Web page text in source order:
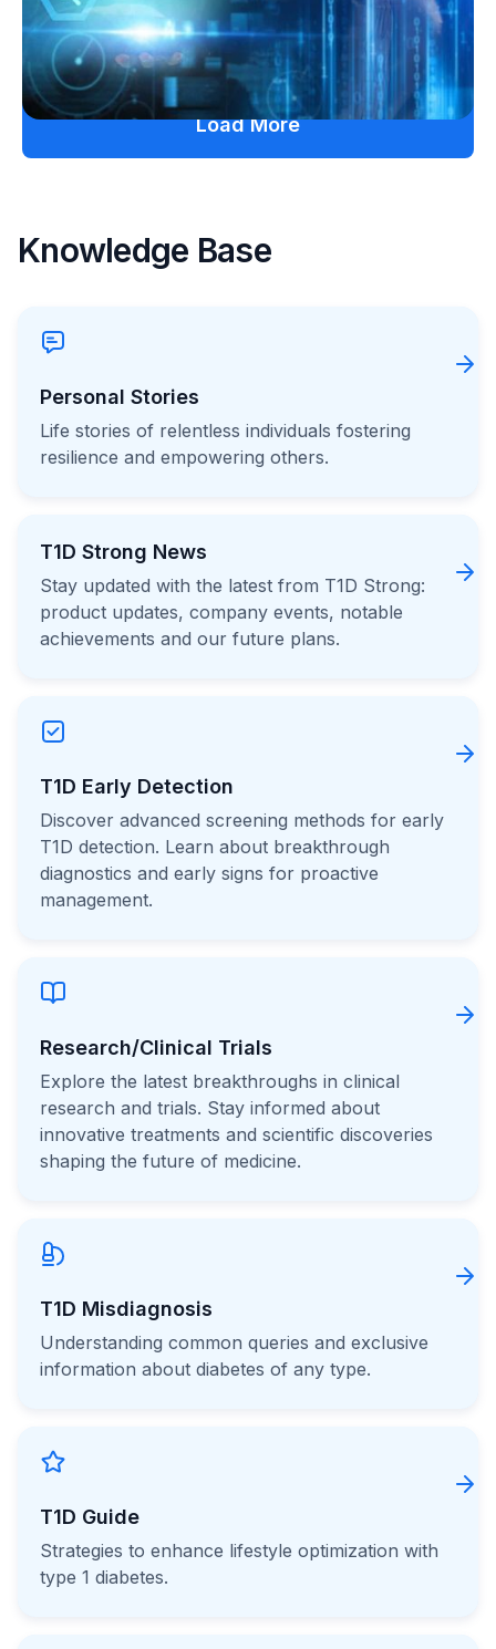
Kelly Dawes
July 27, 2026
Load More
Knowledge Base
Personal Stories
Life stories of relentless individuals fostering
resilience and empowering others.
T1D Strong News
Stay updated with the latest from T1D Strong:
product updates, company events, notable
achievements and our future plans.
T1D Early Detection
Discover advanced screening methods for early
T1D detection. Learn about breakthrough
diagnostics and early signs for proactive
management.
Research/Clinical Trials
Explore the latest breakthroughs in clinical
research and trials. Stay informed about
innovative treatments and scientific discoveries
shaping the future of medicine.
T1D Misdiagnosis
Understanding common queries and exclusive
information about diabetes of any type.
T1D Guide
Strategies to enhance lifestyle optimization with
type 1 diabetes.